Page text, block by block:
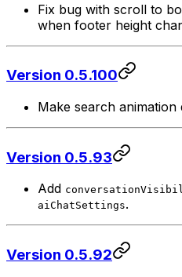
Fix bug with scroll to
when footer height
Version 0.5.100
Make search animation
Version 0.5.93
Add
aiChatSettings.
Version 0.5.92